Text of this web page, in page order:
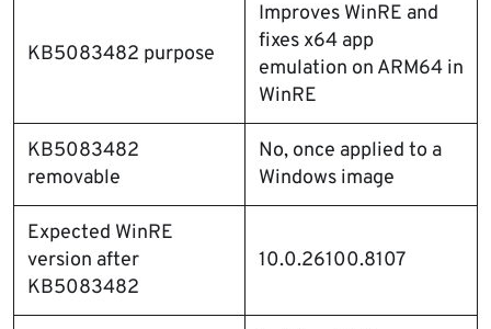
KB5083482 purpose
Improves WinRE and
fixes x64 app
emulation on ARM64 in
WinRE
KB5083482
removable
No, once applied to a
Windows image
Expected WinRE
version after
KB5083482
10.0.26100.8107